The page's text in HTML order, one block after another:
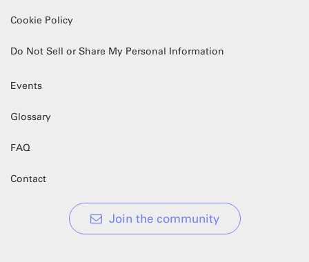
Cookie Policy
Do Not Sell or Share My Personal Information
Events
Glossary
FAQ
Contact
Join the community